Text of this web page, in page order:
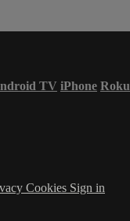
TV iPhone Roku
Cookies Sign in